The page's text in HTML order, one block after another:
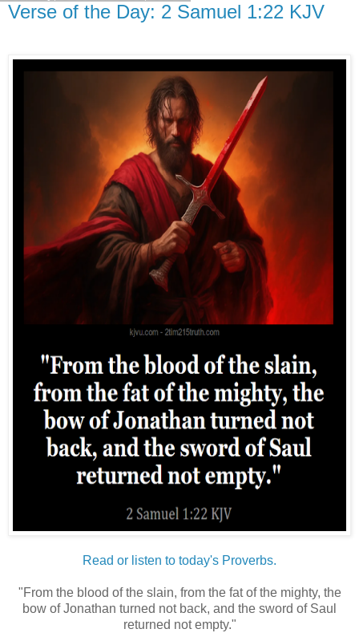
Verse of the Day: 2 Samuel 1:22 KJV
Read or listen to today's Proverbs.
"From the blood of the slain, from the fat of the mighty, the
bow of Jonathan turned not back, and the sword of Saul
returned not empty."